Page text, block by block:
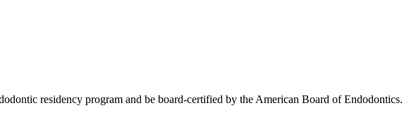
residency program and be board-certified by the American Board of Endodontics.